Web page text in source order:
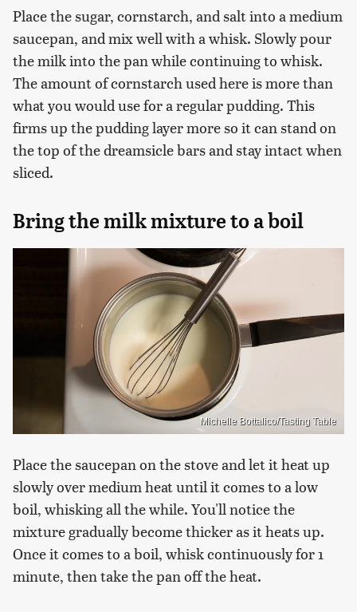
Place the sugar, cornstarch, and salt into a medium
saucepan, and mix well with a whisk. Slowly pour
the milk into the pan while continuing to whisk.
The amount of cornstarch used here is more than
what you would use for a regular pudding. This
firms up the pudding layer more so it can stand on
the top of the dreamsicle bars and stay intact when
sliced.
Bring the milk mixture to a boil
Michelle Bottalico/Tasting Table
Place the saucepan on the stove and let it heat up
slowly over medium heat until it comes to a low
boil, whisking all the while. You'll notice the
mixture gradually become thicker as it heats up.
Once it comes to a boil, whisk continuously for 1
minute, then take the pan off the heat.